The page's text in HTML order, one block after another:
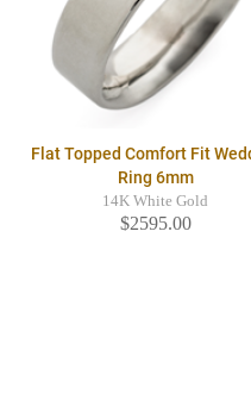
Flat Topped Comfort Fit
Ring 6mm
14K White Gold
$2595.00